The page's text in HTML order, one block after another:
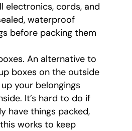
electronics, cords, and
waterproof
before packing them
An alternative to
boxes on the outside
your belongings
It’s hard to do if
have things packed,
works to keep